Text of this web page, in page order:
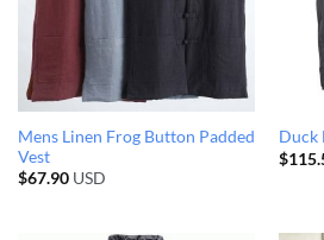
Mens Linen Frog Button Padded
Vest
$67.90USD
Duck
$